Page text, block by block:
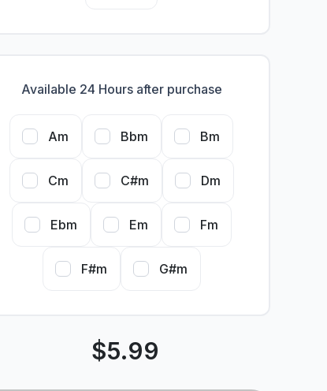
Available 24 Hours after purchase
Am Bbm Bm
Cm C#m Dm
Ebm Em Fm
F#m G#m
$5.99